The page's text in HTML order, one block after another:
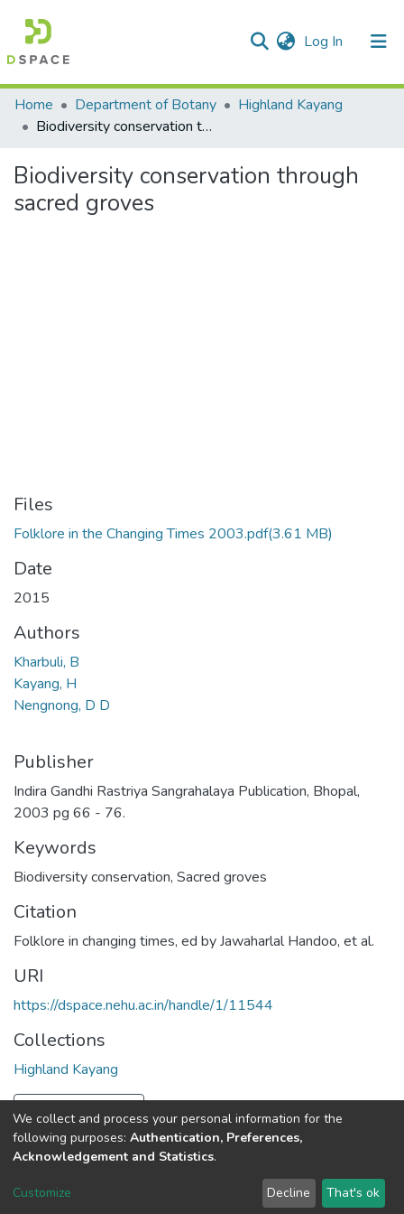
Log In (current)
Communities & Collections
Statistics
Home Department of Botany
Highland Kayang
Biodiversity conservation through sacred groves
Biodiversity conservation through
sacred groves
Files
Folklore in the Changing Times 2003.pdf(3.61 MB)
Date
2015
Authors
Kharbuli, B
Kayang, H
Nengnong, D D
Publisher
Indira Gandhi Rastriya Sangrahalaya Publication, Bhopal,
2003 pg 66 - 76.
Keywords
Biodiversity conservation, Sacred groves
Citation
Folklore in changing times, ed by Jawaharlal Handoo, et al.
URI
https://dspace.nehu.ac.in/handle/1/11544
Collections
Highland Kayang
Full item page
North-Eastern Hill Universitycopyright © 2002-2026
Send Feedback
We collect and process your personal information for the
following purposes: Authentication, Preferences,
Acknowledgement and Statistics.
Customize Decline That's ok